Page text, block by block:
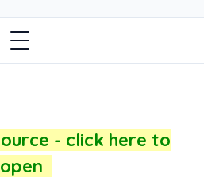
- click here to
open